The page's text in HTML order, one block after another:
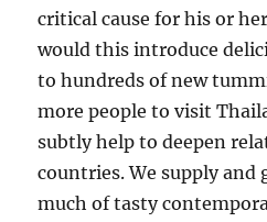
critical cause for his or
would this introduce
to hundreds of new
more people to visit
subtly help to deepen
countries. We supply and
much of tasty